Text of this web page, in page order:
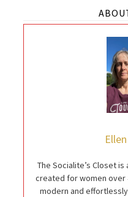
The Socialite’s Closet
created for women
modern and